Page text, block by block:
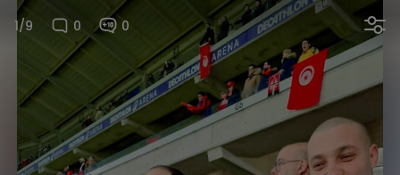
1/9 0 0